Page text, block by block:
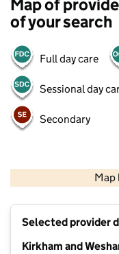
Map of
of your search
Full day care
Sessional day
Secondary
Map
Selected provider
Kirkham and